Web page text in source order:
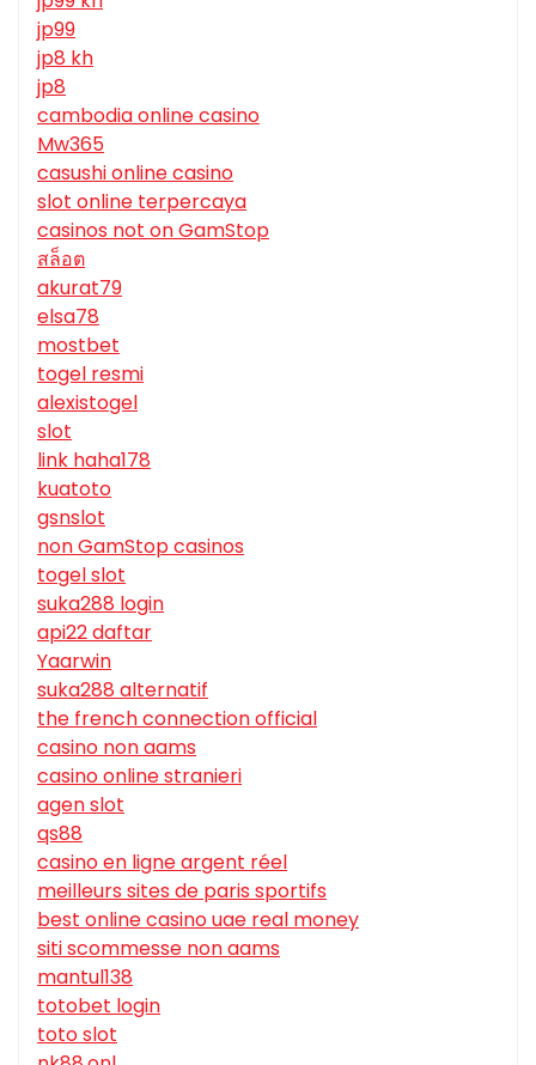
jp99
jp8 kh
jp8
cambodia online casino
Mw365
casushi online casino
slot online terpercaya
casinos not on GamStop
สล็อต
akurat79
elsa78
mostbet
togel resmi
alexistogel
slot
link haha178
kuatoto
gsnslot
non GamStop casinos
togel slot
suka288 login
api22 daftar
Yaarwin
suka288 alternatif
the french connection official
casino non aams
casino online stranieri
agen slot
qs88
casino en ligne argent réel
meilleurs sites de paris sportifs
best online casino uae real money
siti scommesse non aams
mantul138
totobet login
toto slot